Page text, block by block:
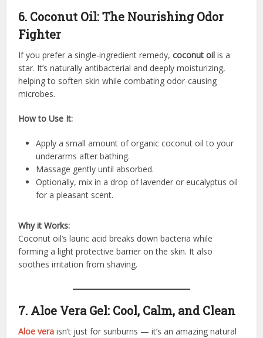
6. Coconut Oil: The Nourishing Odor
Fighter
If you prefer a single-ingredient remedy,coconut oil is a
star. It’s naturally antibacterial and deeply moisturizing,
helping to soften skin while combating odor-causing
microbes.
How to Use It:
Apply a small amount of organic coconut oil to your
underarms after bathing.
Massage gently until absorbed.
Optionally, mix in a drop of lavender or eucalyptus oil
for a pleasant scent.
Why it Works:
Coconut oil’s lauric acid breaks down bacteria while
forming a light protective barrier on the skin. It also
soothes irritation from shaving.
7. Aloe Vera Gel: Cool, Calm, and Clean
Aloe vera isn’t just for sunburns — it’s an amazing natural